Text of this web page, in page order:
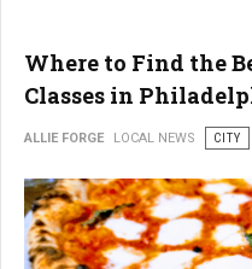
Where to Find the
Classes in
ALLIE FORGE LOCAL NEWS CITY